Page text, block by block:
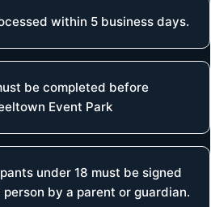
within 5 business days.
be completed before
Event Park
under 18 must be signed
by a parent or guardian.